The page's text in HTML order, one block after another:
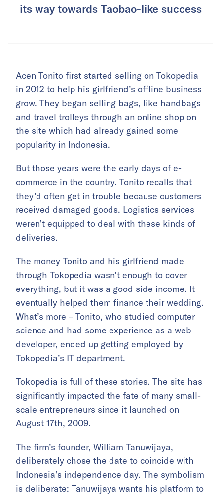
its way towards Taobao-like success
Acen Tonito first started selling on Tokopedia
in 2012 to help his girlfriend’s offline business
grow. They began selling bags, like handbags
and travel trolleys through an online shop on
the site which had already gained some
popularity in Indonesia.
But those years were the early days of e-
commerce in the country. Tonito recalls that
they’d often get in trouble because customers
received damaged goods. Logistics services
weren’t equipped to deal with these kinds of
deliveries.
The money Tonito and his girlfriend made
through Tokopedia wasn’t enough to cover
everything, but it was a good side income. It
eventually helped them finance their wedding.
What’s more – Tonito, who studied computer
science and had some experience as a web
developer, ended up getting employed by
Tokopedia’s IT department.
Tokopedia is full of these stories. The site has
significantly impacted the fate of many small-
scale entrepreneurs since it launched on
August 17th, 2009.
The firm’s founder, William Tanuwijaya,
deliberately chose the date to coincide with
Indonesia’s independence day. The symbolism
is deliberate: Tanuwijaya wants his platform to